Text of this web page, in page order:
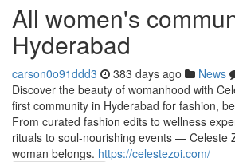
All women's
Hyderabad
carson0o91ddd3 383 days ago News
Discover the beauty of womanhood with
first community in Hyderabad for fashion,
From curated fashion edits to wellness
rituals to soul-nourishing events — Celeste
woman belongs. https://celestezoi.com/